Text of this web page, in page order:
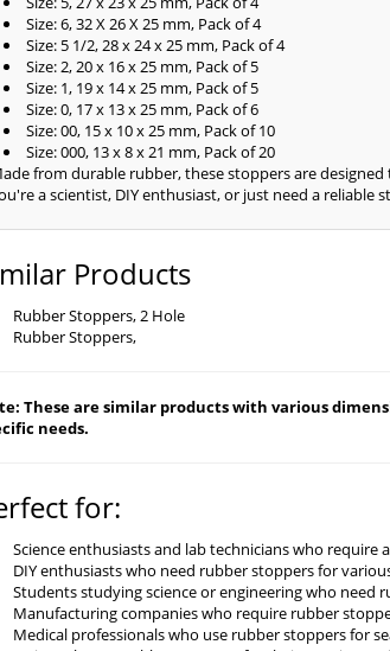
Size: 6, 32 X 26 X 25 mm, Pack of 4
Size: 5 1/2, 28 x 24 x 25 mm, Pack of 4
Size: 2, 20 x 16 x 25 mm, Pack of 5
Size: 1, 19 x 14 x 25 mm, Pack of 5
Size: 0, 17 x 13 x 25 mm, Pack of 6
Size: 00, 15 x 10 x 25 mm, Pack of 10
Size: 000, 13 x 8 x 21 mm, Pack of 20
from durable rubber, these stoppers are
a scientist, DIY enthusiast, or just need a
Products
Rubber Stoppers, 2 Hole
Rubber Stoppers,
These are similar products with various
needs.
for:
Science enthusiasts and lab technicians who
DIY enthusiasts who need rubber stoppers for
Students studying science or engineering who
Manufacturing companies who require rubber
Medical professionals who use rubber stoppers for